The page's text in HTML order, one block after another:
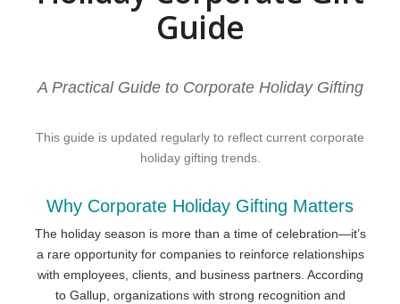
Guide
A Practical Guide to Corporate Holiday Gifting
This guide is updated regularly to reflect current corporate
holiday gifting trends.
Why Corporate Holiday Gifting Matters
The holiday season is more than a time of celebration—it’s
a rare opportunity for companies to reinforce relationships
with employees, clients, and business partners. According
to Gallup, organizations with strong recognition and